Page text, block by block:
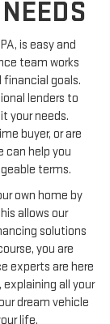
is easy and
team works
goals.
lenders to
your needs.
buyer, or are
can help you
terms.
own home by
allows our
solutions
you are
experts are here
all your
dream vehicle
life.